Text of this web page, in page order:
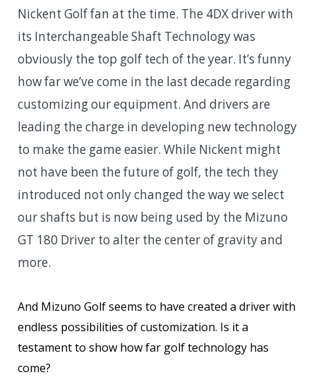
Nickent Golf fan at the time. The 4DX driver with
its Interchangeable Shaft Technology was
obviously the top golf tech of the year. It’s funny
how far we’ve come in the last decade regarding
customizing our equipment. And drivers are
leading the charge in developing new technology
to make the game easier. While Nickent might
not have been the future of golf, the tech they
introduced not only changed the way we select
our shafts but is now being used by the Mizuno
GT 180 Driver to alter the center of gravity and
more.
And Mizuno Golf seems to have created a driver with
endless possibilities of customization. Is it a
testament to show how far golf technology has
come?